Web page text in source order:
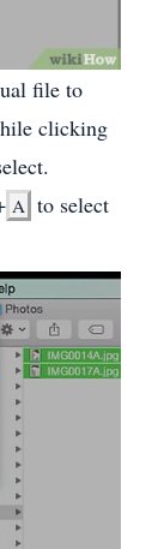
file to
clicking
A to select